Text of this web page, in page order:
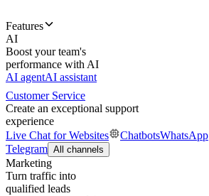
Features
AI
Boost your team's
performance with AI
AI agentAI assistant
Customer Service
Create an exceptional support
experience
Live Chat for Websites
ChatbotsWhatsApp
Telegram All channels
Marketing
Turn traffic into
qualified leads